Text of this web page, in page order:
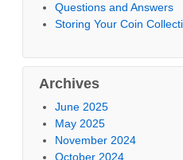
Questions and Answers
Storing Your Coin
Archives
June 2025
May 2025
November 2024
October 2024